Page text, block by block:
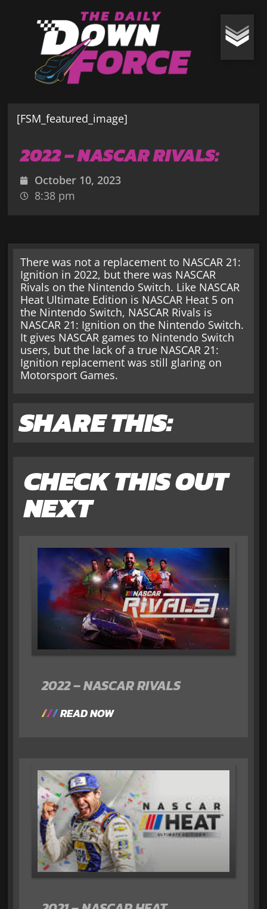
2022 – NASCAR RIVALS:
October 10, 2023
8:38 pm
[FSM_featured_image]
There was not a replacement to NASCAR 21:
Ignition in 2022, but there was NASCAR
Rivals on the Nintendo Switch. Like NASCAR
Heat Ultimate Edition is NASCAR Heat 5 on
the Nintendo Switch, NASCAR Rivals is
NASCAR 21: Ignition on the Nintendo Switch.
It gives NASCAR games to Nintendo Switch
users, but the lack of a true NASCAR 21:
Ignition replacement was still glaring on
Motorsport Games.
SHARE THIS:
CHECK THIS OUT
NEXT
2022 – NASCAR RIVALS
READ NOW